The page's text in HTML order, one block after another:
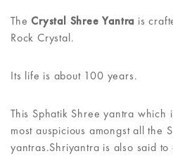
TheCrystal Shree Yantra is
Rock Crystal.
Its life is about 100 years.
This Sphatik Shree yantra which
most auspicious amongst all the
yantras.Shriyantra is also said